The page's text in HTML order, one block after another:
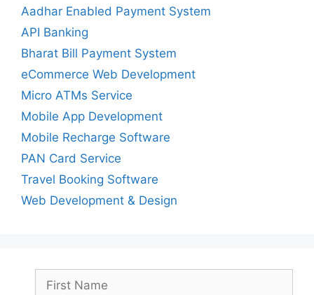
Aadhar Enabled Payment System
API Banking
Bharat Bill Payment System
eCommerce Web Development
Micro ATMs Service
Mobile App Development
Mobile Recharge Software
PAN Card Service
Travel Booking Software
Web Development & Design